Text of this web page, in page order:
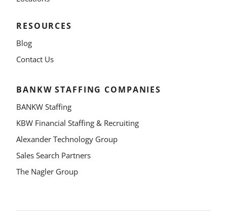
RESOURCES
Blog
Contact Us
BANKW STAFFING COMPANIES
BANKW Staffing
KBW Financial Staffing & Recruiting
Alexander Technology Group
Sales Search Partners
The Nagler Group